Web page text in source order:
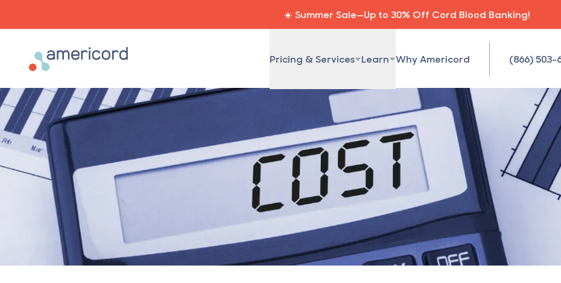
☀️ Summer Sale—Up to 30% Off Cord Blood Banking!
Americord Blood Pricing & Services Learn Why Americord (866) 503-